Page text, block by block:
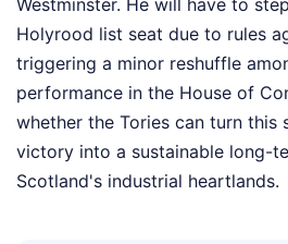
Holyrood list seat due to rules
triggering a minor reshuffle
performance in the House of
whether the Tories can turn this
victory into a sustainable long-
Scotland's industrial heartlands.